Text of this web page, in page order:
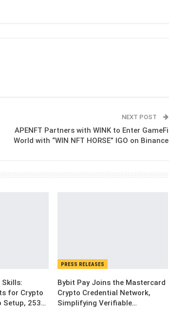
NEXT POST
APENFT Partners with WINK to Enter GameFi
World with “WIN NFT HORSE” IGO on Binance
Skills:
for Crypto
Setup, 253…
PRESS RELEASES
Bybit Pay Joins the Mastercard
Crypto Credential Network,
Simplifying Verifiable…